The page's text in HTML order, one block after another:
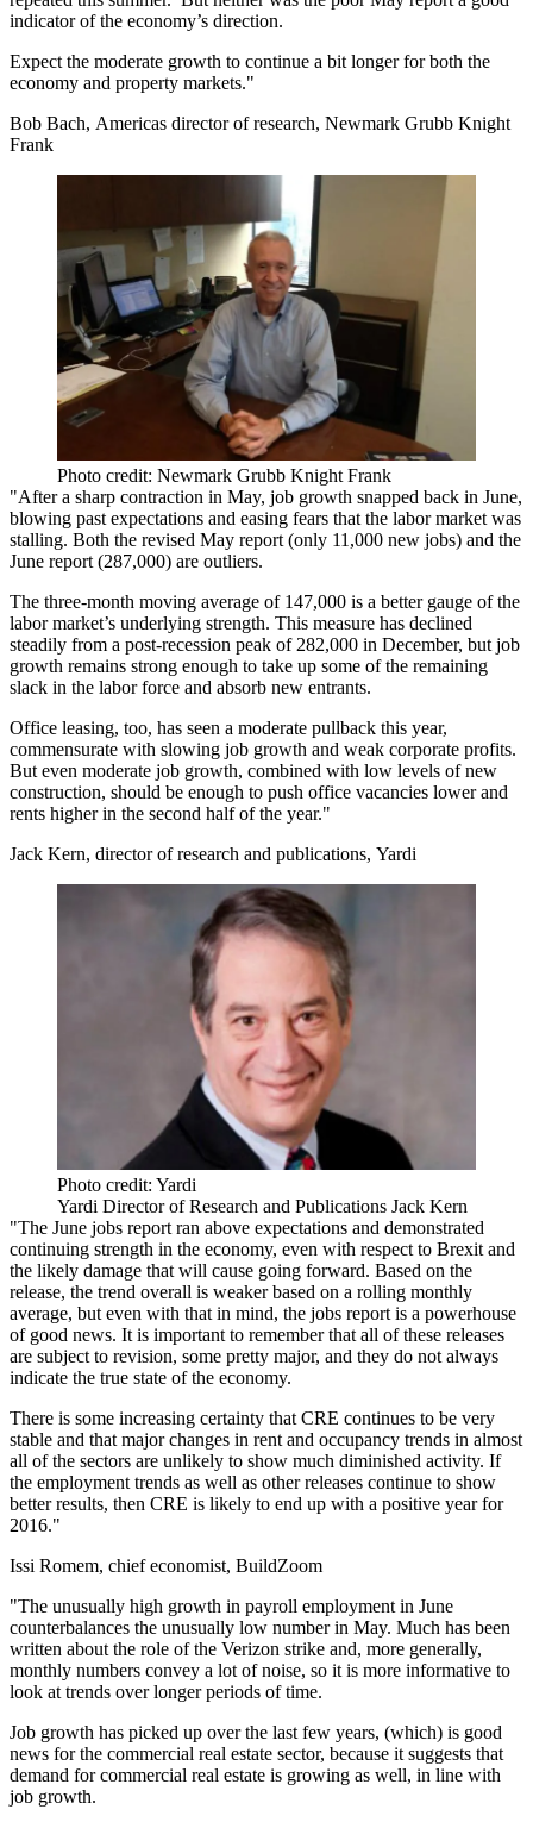
indicator of the economy’s direction.
Expect the moderate growth to continue a bit longer for both the
economy and property markets."
Bob Bach, Americas director of research, Newmark Grubb Knight
Frank
Photo credit: Newmark Grubb Knight Frank
"After a sharp contraction in May, job growth snapped back in June,
blowing past expectations and easing fears that the labor market was
stalling. Both the revised May report (only 11,000 new jobs) and the
June report (287,000) are outliers.
The three-month moving average of 147,000 is a better gauge of the
labor market’s underlying strength. This measure has declined
steadily from a post-recession peak of 282,000 in December, but job
growth remains strong enough to take up some of the remaining
slack in the labor force and absorb new entrants.
Office leasing, too, has seen a moderate pullback this year,
commensurate with slowing job growth and weak corporate profits.
But even moderate job growth, combined with low levels of new
construction, should be enough to push office vacancies lower and
rents higher in the second half of the year."
Jack Kern, director of research and publications, Yardi
Photo credit: Yardi
Yardi Director of Research and Publications Jack Kern
"The June jobs report ran above expectations and demonstrated
continuing strength in the economy, even with respect to Brexit and
the likely damage that will cause going forward. Based on the
release, the trend overall is weaker based on a rolling monthly
average, but even with that in mind, the jobs report is a powerhouse
of good news. It is important to remember that all of these releases
are subject to revision, some pretty major, and they do not always
indicate the true state of the economy.
There is some increasing certainty that CRE continues to be very
stable and that major changes in rent and occupancy trends in almost
all of the sectors are unlikely to show much diminished activity. If
the employment trends as well as other releases continue to show
better results, then CRE is likely to end up with a positive year for
2016."
Issi Romem, chief economist, BuildZoom
"The unusually high growth in payroll employment in June
counterbalances the unusually low number in May. Much has been
written about the role of the Verizon strike and, more generally,
monthly numbers convey a lot of noise, so it is more informative to
look at trends over longer periods of time.
Job growth has picked up over the last few years, (which) is good
news for the commercial real estate sector, because it suggests that
demand for commercial real estate is growing as well, in line with
job growth.